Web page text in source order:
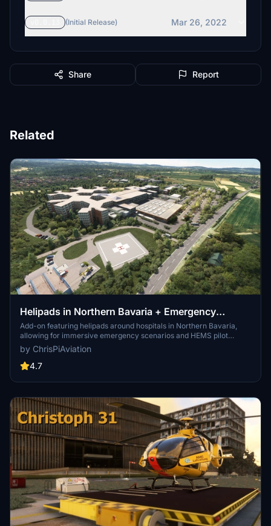
(Initial Release) Mar 26, 2022
Share Report
Related
Helipads in Northern Bavaria + Emergency
scenarios 2.3
Add-on featuring helipads around hospitals in Northern Bavaria,
allowing for immersive emergency scenarios and HEMS pilot
roleplay. Recent updates include realistic hospital remodels and
helipad additions. Night lighting and proper wind socks enhance the
experience.
by ChrisPiAviation
4.7